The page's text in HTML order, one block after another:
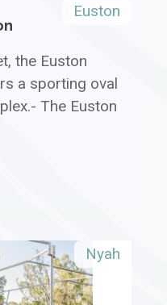
Euston
the Euston
a sporting oval
The Euston
Nyah